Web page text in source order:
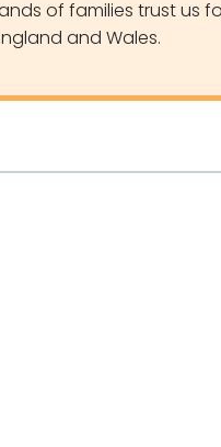
of families trust us
and Wales.